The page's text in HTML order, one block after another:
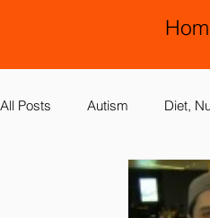
All Posts Autism Diet,
Allergies, Asthma, Ear